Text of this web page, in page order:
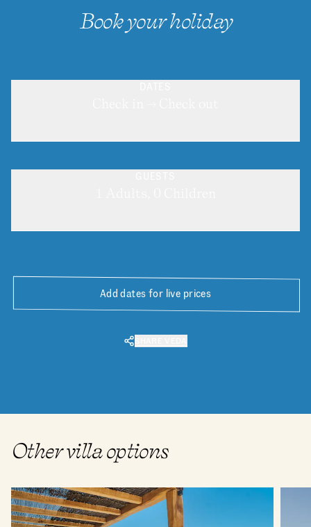
Book your holiday
Add dates for live prices
Other villa options